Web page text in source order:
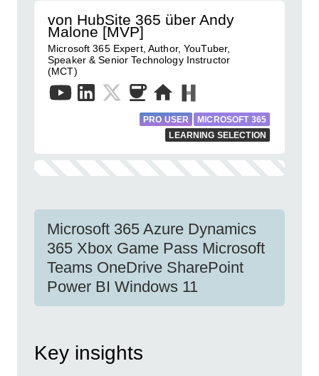
von HubSite 365 über Andy
Malone [MVP]
Microsoft 365 Expert, Author, YouTuber,
Speaker & Senior Technology Instructor
(MCT)
PRO USER
MICROSOFT 365
LEARNING SELECTION
Microsoft 365 Azure Dynamics
365 Xbox Game Pass Microsoft
Teams OneDrive SharePoint
Power BI Windows 11
Key insights